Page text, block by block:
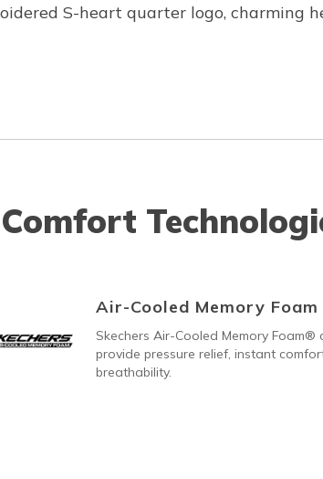
S-heart quarter logo, charming
Comfort
Air-Cooled Memory Foam
Skechers Air-Cooled Memory Foam®
provide pressure relief, instant
breathability.